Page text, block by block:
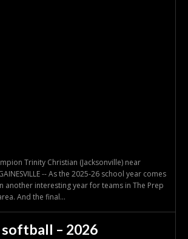
Trinity Christian (Jacksonville) near
-- As the 2025-26 school year comes
another interesting year for teams in The Prep
And the final...
– 2026